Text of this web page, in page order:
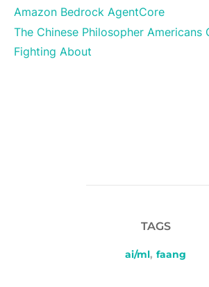
Amazon Bedrock AgentCore
The Chinese Philosopher Americans
Fighting About
TAGS
ai/ml, faang